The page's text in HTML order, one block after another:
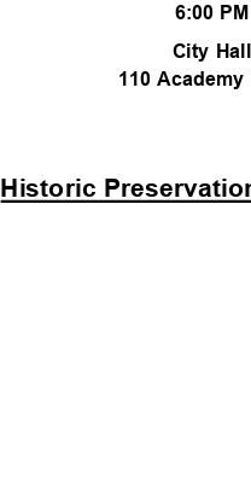
6:00
City
110
Historic